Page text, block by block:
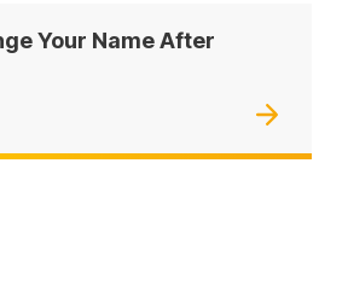
Your Name After